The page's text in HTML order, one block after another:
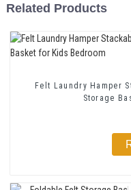
Related Products
Felt Laundry Hamper
Storage